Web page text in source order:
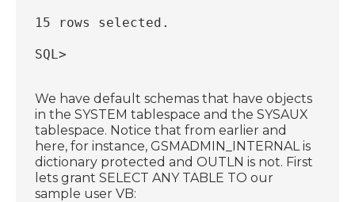
15 rows selected.
SQL>
We have default schemas that have objects
in the SYSTEM tablespace and the SYSAUX
tablespace. Notice that from earlier and
here, for instance, GSMADMIN_INTERNAL is
dictionary protected and OUTLN is not. First
lets grant SELECT ANY TABLE TO our
sample user VB: